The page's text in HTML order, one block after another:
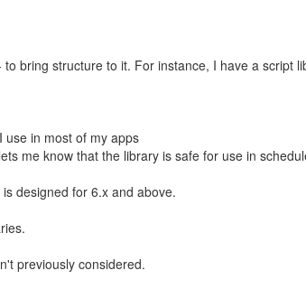
bring structure to it. For instance, I have a script
use in most of my apps
me know that the library is safe for use in
designed for 6.x and above.
previously considered.